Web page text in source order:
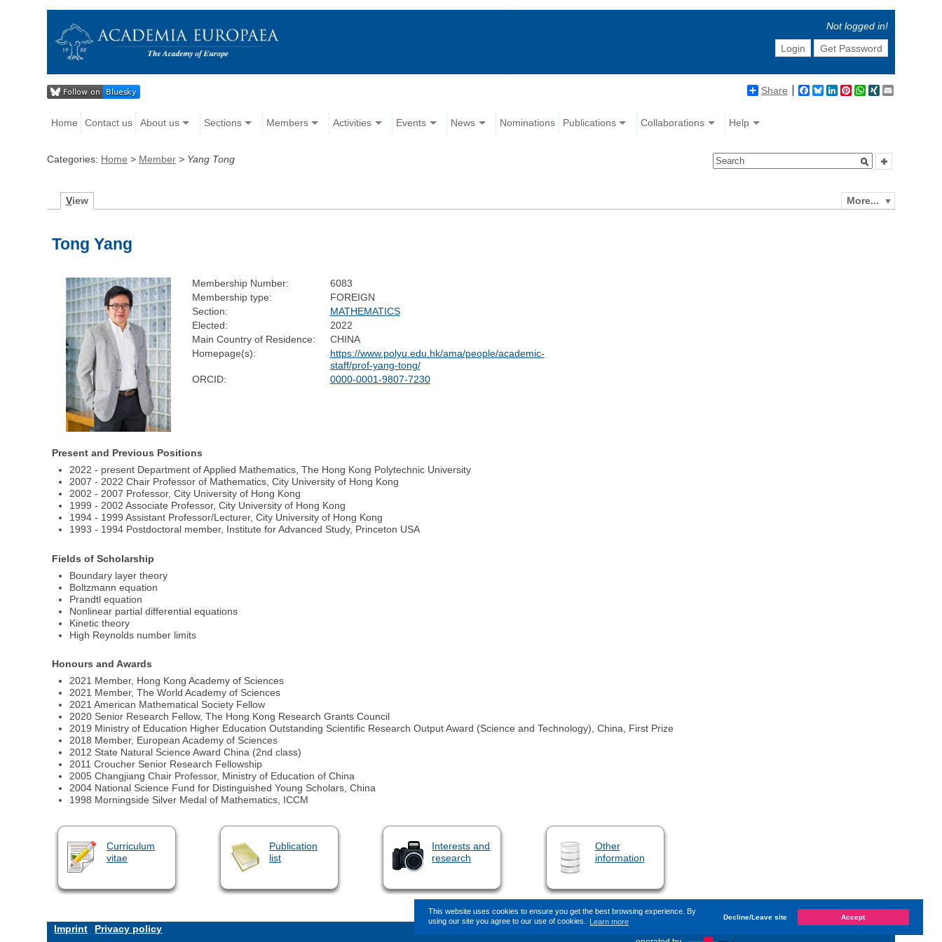
This website uses cookies to ensure you get the best browsing experience. By
using our site you agree to our use of cookies. Learn more Decline/Leave site Accept
Not logged in!
Login
Get Password
Share Facebook
BlueskyLinkedIn
Pinterest
WhatsApp
XING
Home Contact us About us Sections Members Activities Events News Nominations Publications Collaborations Help
Categories: Home > Member > Yang Tong
More...
View
Tong Yang
Membership Number:
6083
Membership type:
FOREIGN
Section:
MATHEMATICS
Elected:
2022
Main Country of Residence:
CHINA
Homepage(s):
https://www.polyu.edu.hk/ama/people/academic-
staff/prof-yang-tong/
ORCID:
0000-0001-9807-7230
Present and Previous Positions
2022 - present Department of Applied Mathematics, The Hong Kong Polytechnic University
2007 - 2022 Chair Professor of Mathematics, City University of Hong Kong
2002 - 2007 Professor, City University of Hong Kong
1999 - 2002 Associate Professor, City University of Hong Kong
1994 - 1999 Assistant Professor/Lecturer, City University of Hong Kong
1993 - 1994 Postdoctoral member, Institute for Advanced Study, Princeton USA
Fields of Scholarship
Boundary layer theory
Boltzmann equation
Prandtl equation
Nonlinear partial differential equations
Kinetic theory
High Reynolds number limits
Honours and Awards
2021 Member, Hong Kong Academy of Sciences
2021 Member, The World Academy of Sciences
2021 American Mathematical Society Fellow
2020 Senior Research Fellow, The Hong Kong Research Grants Council
2019 Ministry of Education Higher Education Outstanding Scientific Research Output Award (Science and Technology), China, First Prize
2018 Member, European Academy of Sciences
2012 State Natural Science Award China (2nd class)
2011 Croucher Senior Research Fellowship
2005 Changjiang Chair Professor, Ministry of Education of China
2004 National Science Fund for Distinguished Young Scholars, China
1998 Morningside Silver Medal of Mathematics, ICCM
Curriculum
vitae
Publication
list
Interests and
research
Other
information
Imprint Privacy policy «
This page (revision-8) was last changed on Thursday, 17. November 2022, 08:14by Kaiser Dana